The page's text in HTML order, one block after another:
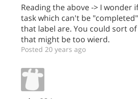
Reading the above -> I wonder
task which can't be
that label are. You could sort
that might be too wierd.
Posted 20 years ago